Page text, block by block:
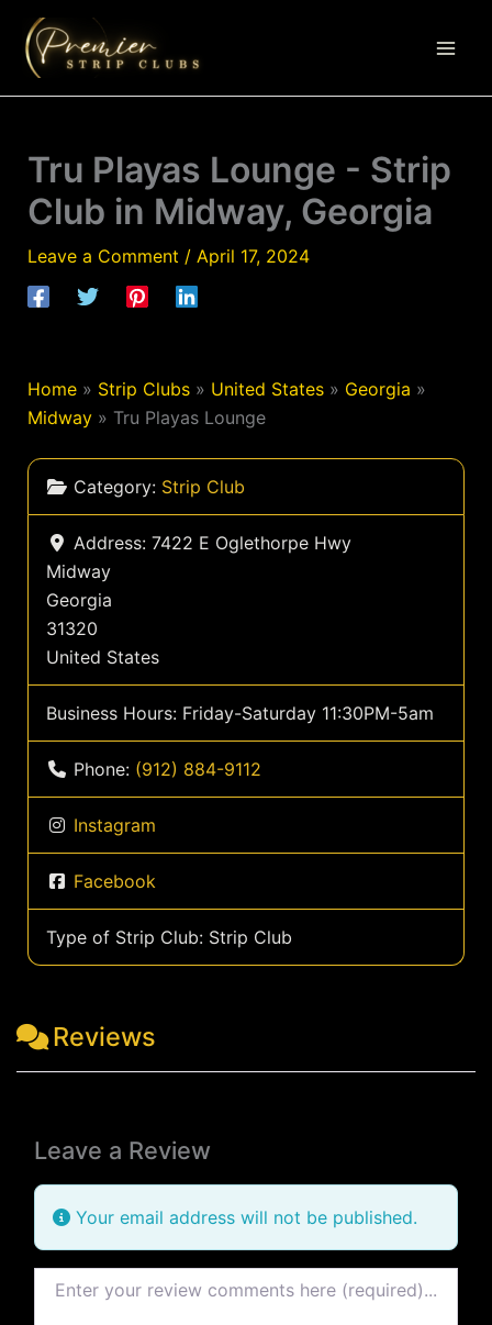
content
Tru Playas Lounge - Strip
Club in Midway, Georgia
Leave a Comment / April 17, 2024
Home» Strip Clubs» United States» Georgia »
Midway» Tru Playas Lounge
Category: Strip Club
Address: 7422 E Oglethorpe Hwy
Midway
Georgia
31320
United States
Business Hours: Friday-Saturday 11:30PM-5am
Phone: (912) 884-9112
Instagram
Facebook
Type of Strip Club: Strip Club
Reviews
Leave a Review
Your email address will not be published.
Review text